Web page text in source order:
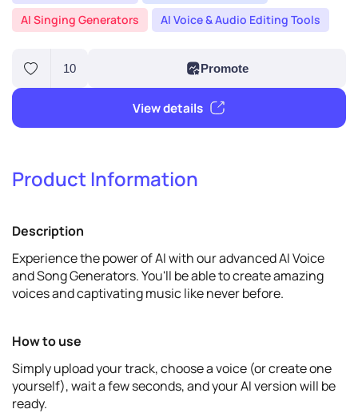
AI Singing Generators
AI Voice & Audio Editing Tools
View details
Product Information
Description
Experience the power of AI with our advanced AI Voice
and Song Generators. You'll be able to create amazing
voices and captivating music like never before.
How to use
Simply upload your track, choose a voice (or create one
yourself), wait a few seconds, and your AI version will be
ready.